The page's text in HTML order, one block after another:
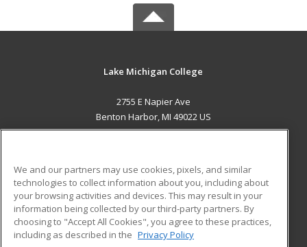
Lake Michigan College
2755 E Napier Ave
Benton Harbor, MI 49022 US
ADDITIONAL RESOURCES
Military
Financial Assistance
Help
Student Blog
We and our partners may use cookies, pixels, and similar
technologies to collect information about you, including about
your browsing activities and devices. This may result in your
information being collected by our third-party partners. By
choosing to "Accept All Cookies", you agree to these practices,
including as described in the Privacy Policy